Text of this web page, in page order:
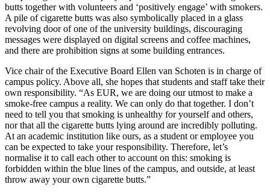
butts together with volunteers and ‘positively engage’ with smokers.
A pile of cigarette butts was also symbolically placed in a glass
revolving door of one of the university buildings, discouraging
messages were displayed on digital screens and coffee machines,
and there are prohibition signs at some building entrances.
Vice chair of the Executive Board Ellen van Schoten is in charge of
campus policy. Above all, she hopes that students and staff take their
own responsibility. “As EUR, we are doing our utmost to make a
smoke-free campus a reality. We can only do that together. I don’t
need to tell you that smoking is unhealthy for yourself and others,
nor that all the cigarette butts lying around are incredibly polluting.
At an academic institution like ours, as a student or employee you
can be expected to take your responsibility. Therefore, let’s
normalise it to call each other to account on this: smoking is
forbidden within the blue lines of the campus, and outside, at least
throw away your own cigarette butts.”